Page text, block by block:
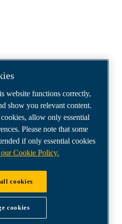
Montecchio Maggiore
website functions correctly,
show you relevant content.
allow only essential
Please note that some
if only essential cookies
Cookie Policy.
cookies
cookies